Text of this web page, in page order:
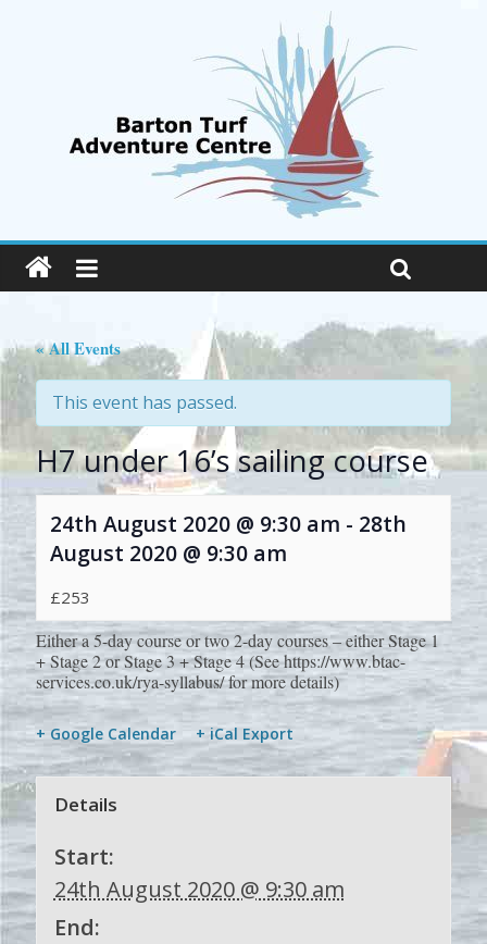
« All Events
This event has passed.
H7 under 16’s sailing course
24th August 2020 @ 9:30 am - 28th
August 2020 @ 9:30 am
£253
Either a 5-day course or two 2-day courses – either Stage 1
+ Stage 2 or Stage 3 + Stage 4 (See https://www.btac-
services.co.uk/rya-syllabus/ for more details)
+ Google Calendar + iCal Export
Details
Start:
24th August 2020 @ 9:30 am
End: